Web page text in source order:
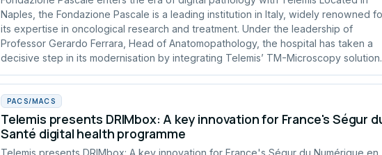
Naples, the Fondazione Pascale is a leading institution in Italy, widely renowned
its expertise in oncological research and treatment. Under the leadership of
Professor Gerardo Ferrara, Head of Anatomopathology, the hospital has taken a
decisive step in its modernisation by integrating Telemis’ TM-Microscopy solution.
PACS/MACS
Telemis presents DRIMbox: A key innovation for France's Ségur
Santé digital health programme